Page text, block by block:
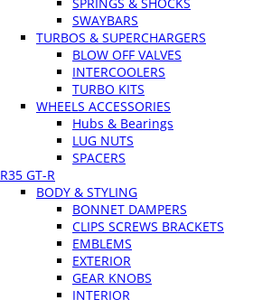
SWAYBARS
TURBOS & SUPERCHARGERS
BLOW OFF VALVES
INTERCOOLERS
TURBO KITS
WHEELS ACCESSORIES
Hubs & Bearings
LUG NUTS
SPACERS
R35 GT-R
BODY & STYLING
BONNET DAMPERS
CLIPS SCREWS BRACKETS
EMBLEMS
EXTERIOR
GEAR KNOBS
INTERIOR